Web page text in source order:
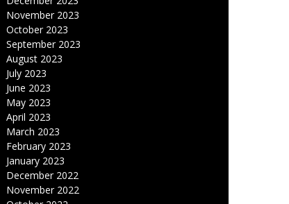
November 2023
October 2023
September 2023
August 2023
July 2023
June 2023
May 2023
April 2023
March 2023
February 2023
January 2023
December 2022
November 2022